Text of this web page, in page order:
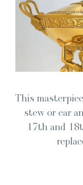
This
stew or ear
17th and